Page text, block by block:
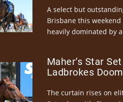
A select but
Brisbane this
heavily dominated by
Maher’s Star
Ladbrokes
The curtain rises on